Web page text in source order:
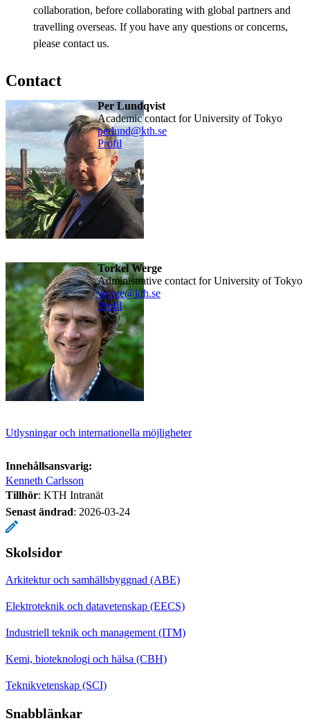
collaboration, before collaborating with global partners and
travelling overseas. If you have any questions or concerns,
please contact us.
Contact
Per Lundqvist
Academic contact for University of Tokyo
perlund@kth.se
Profil
Torkel Werge
Administrative contact for University of Tokyo
werge@kth.se
Profil
Utlysningar och internationella möjligheter
Innehållsansvarig:
Kenneth Carlsson
Tillhör: KTH Intranät
Senast ändrad: 2026-03-24
Skolsidor
Arkitektur och samhällsbyggnad (ABE)
Elektroteknik och datavetenskap (EECS)
Industriell teknik och management (ITM)
Kemi, bioteknologi och hälsa (CBH)
Teknikvetenskap (SCI)
Snabblänkar